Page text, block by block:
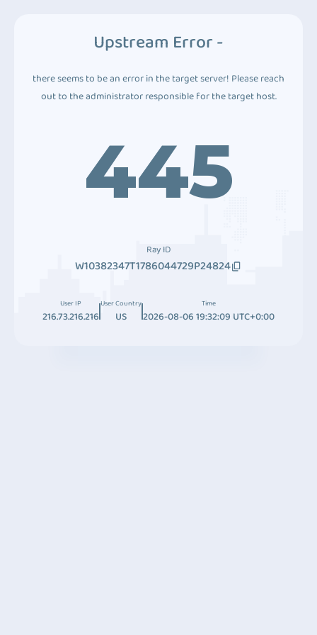
Upstream Error -
there seems to be an error in the target server! Please reach
out to the administrator responsible for the target host.
445
Ray ID
W10382347T1786044729P24824
User IP
216.73.216.216
User Country
US
Time
2026-08-06 19:32:09 UTC+0:00